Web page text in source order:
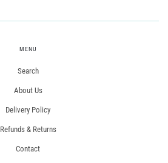
MENU
Search
About Us
Delivery Policy
Refunds & Returns
Contact